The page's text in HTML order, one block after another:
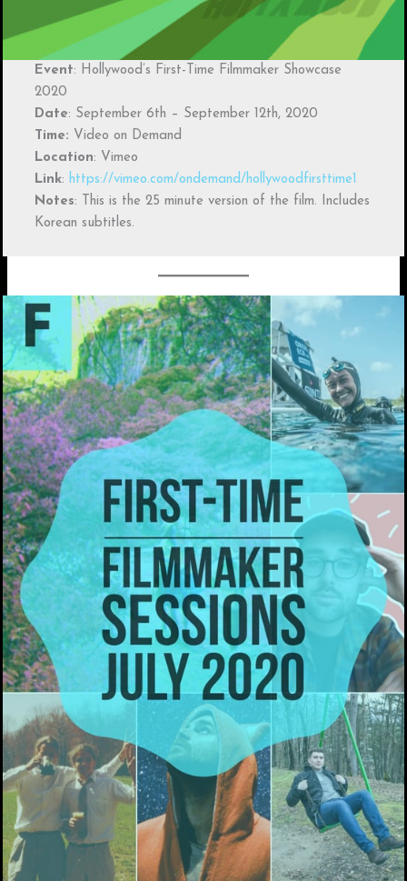
Event: Hollywood’s First-Time Filmmaker Showcase
2020
Date: September 6th – September 12th, 2020
Time: Video on Demand
Location: Vimeo
Link: https://vimeo.com/ondemand/hollywoodfirsttime1
Notes: This is the 25 minute version of the film. Includes
Korean subtitles.